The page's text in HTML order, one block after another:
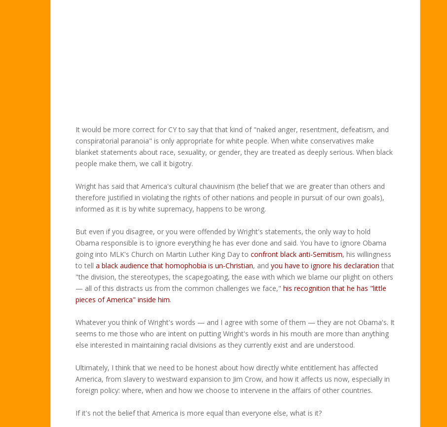
It would be more correct for CY to say that that kind of "naked anger, resentment, defeatism, and
conspiratorial paranoia" is only appropriate for white people. When white conservatives make
blanket statements about race, sexuality, or gender, they are treated as deeply serious. When black
people make them, we call it bigotry.
Wright has said that America's cultural chauvinism (the belief that we are greater than others and
therefore justified in violating the rights of other nations and people in pursuit of our own goals),
informed as it is by white supremacy, happens to be wrong.
But even if you disagree, or you were offended by Wright's statements, the only way to hold
Obama responsible is to ignore everything he has ever done and said. You have to ignore Obama
going into MLK's Church on Martin Luther King Day to confront black anti-Semitism, his willingness
to tell a black audience that homophobia is un-Christian, and you have to ignore his declaration that
"the division, the stereotypes, the scapegoating, the ease with which we blame our plight on others
— all of this distracts us from the common challenges we face," his recognition that he has "little
pieces of America" inside him.
Whatever you think of Wright's words — and I agree with some of them — they are not Obama's. It
seems to me those who are intent on putting Wright's words in his mouth are more than anything
else interested in maintaining racial divisions as they currently exist and are understood.
Ultimately, I think that we need to be honest about how directly white entitlement has affected
America, from slavery to westward expansion to Jim Crow, and how it affects us now, especially in
foreign policy: where, when and how we choose to intervene in the affairs of other countries.
If it's not the belief that America is more equal than everyone else, what is it?